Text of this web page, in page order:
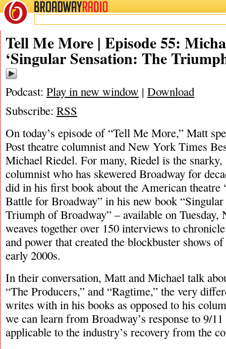
BROADWAYRADIO
11/6/20
Tell Me More | Episode 55:
‘Singular Sensation: The
Podcast: Play in new window | Download
Subscribe: RSS
On today’s episode of “Tell Me More,” Matt
Post theatre columnist and New York Times
Michael Riedel. For many, Riedel is the snarky,
columnist who has skewered Broadway for
did in his first book about the American theatre
Battle for Broadway” in his new book
Triumph of Broadway” – available on Tuesday,
weaves together over 150 interviews to
and power that created the blockbuster shows
early 2000s.
In their conversation, Matt and Michael talk
“The Producers,” and “Ragtime,” the very
writes with in his books as opposed to his
we can learn from Broadway’s response to 9/
applicable to the industry’s recovery from the